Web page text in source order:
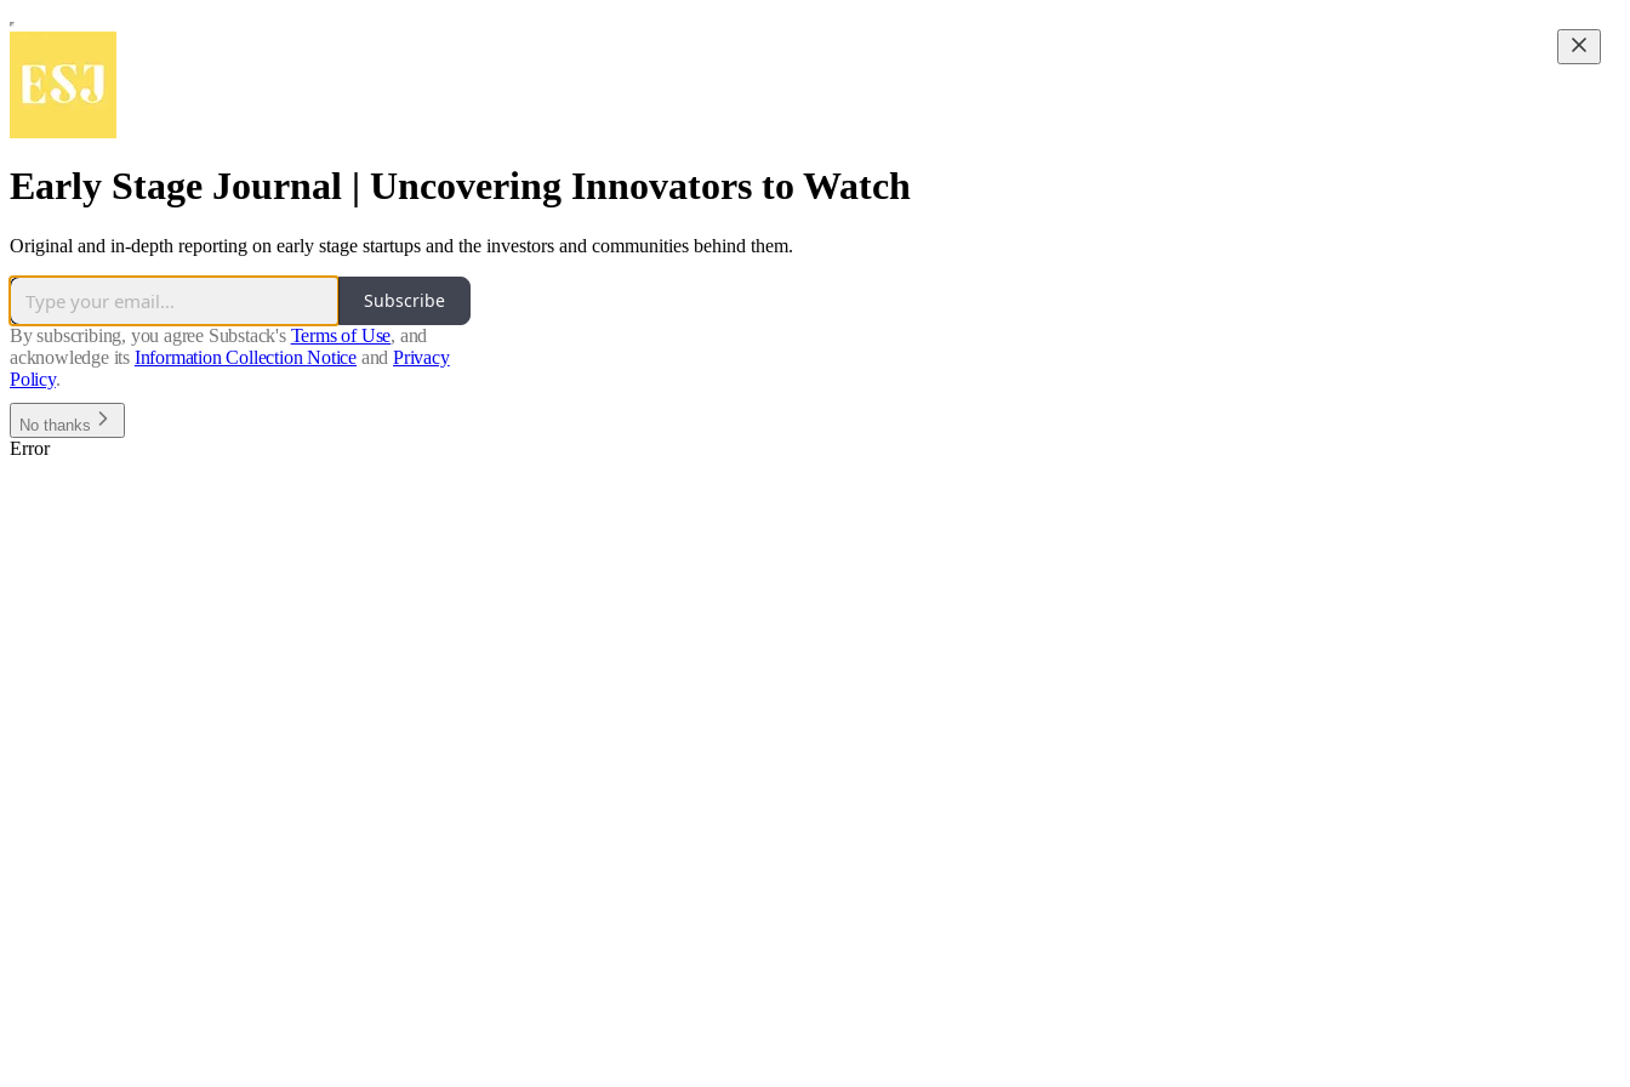
Early Stage Journal | Uncovering Innovators to Watch
Original and in-depth reporting on early stage startups and the investors and communities behind them.
Subscribe
By subscribing, you agree Substack's Terms of Use, and
acknowledge its Information Collection Notice and Privacy
Policy.
No thanks
Error